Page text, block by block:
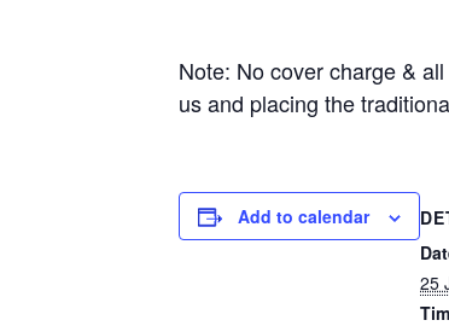
Note: No cover charge &
us and placing the
Add to calendar
25